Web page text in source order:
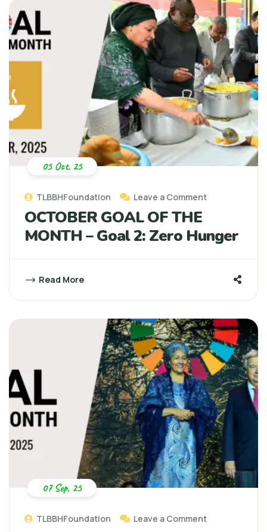
TLBBHFoundation Leave a Comment
OCTOBER GOAL OF THE
MONTH – Goal 2: Zero Hunger
Read More
05 Oct, 25
TLBBHFoundation Leave a Comment
07 Sep, 25